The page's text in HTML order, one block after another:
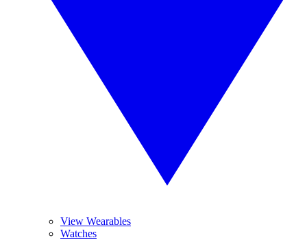
View Wearables
Watches